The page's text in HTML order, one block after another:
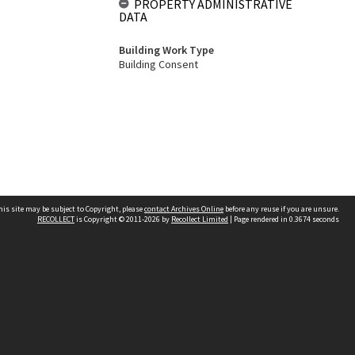
PROPERTY ADMINISTRATIVE
DATA
Building Work Type
Building Consent
site may be subject to Copyright, pleasecontact Archives Online before any reuse if you are unsure.
RECOLLECTis Copyright © 2011-2026 by Recollect Limited | Page rendered in 0.3674 seconds